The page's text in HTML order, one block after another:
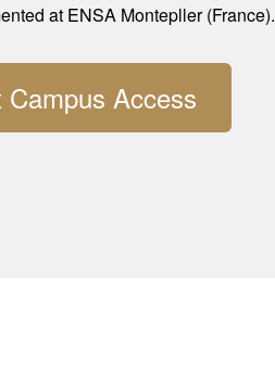
at ENSA Montepller (France).
Campus Access